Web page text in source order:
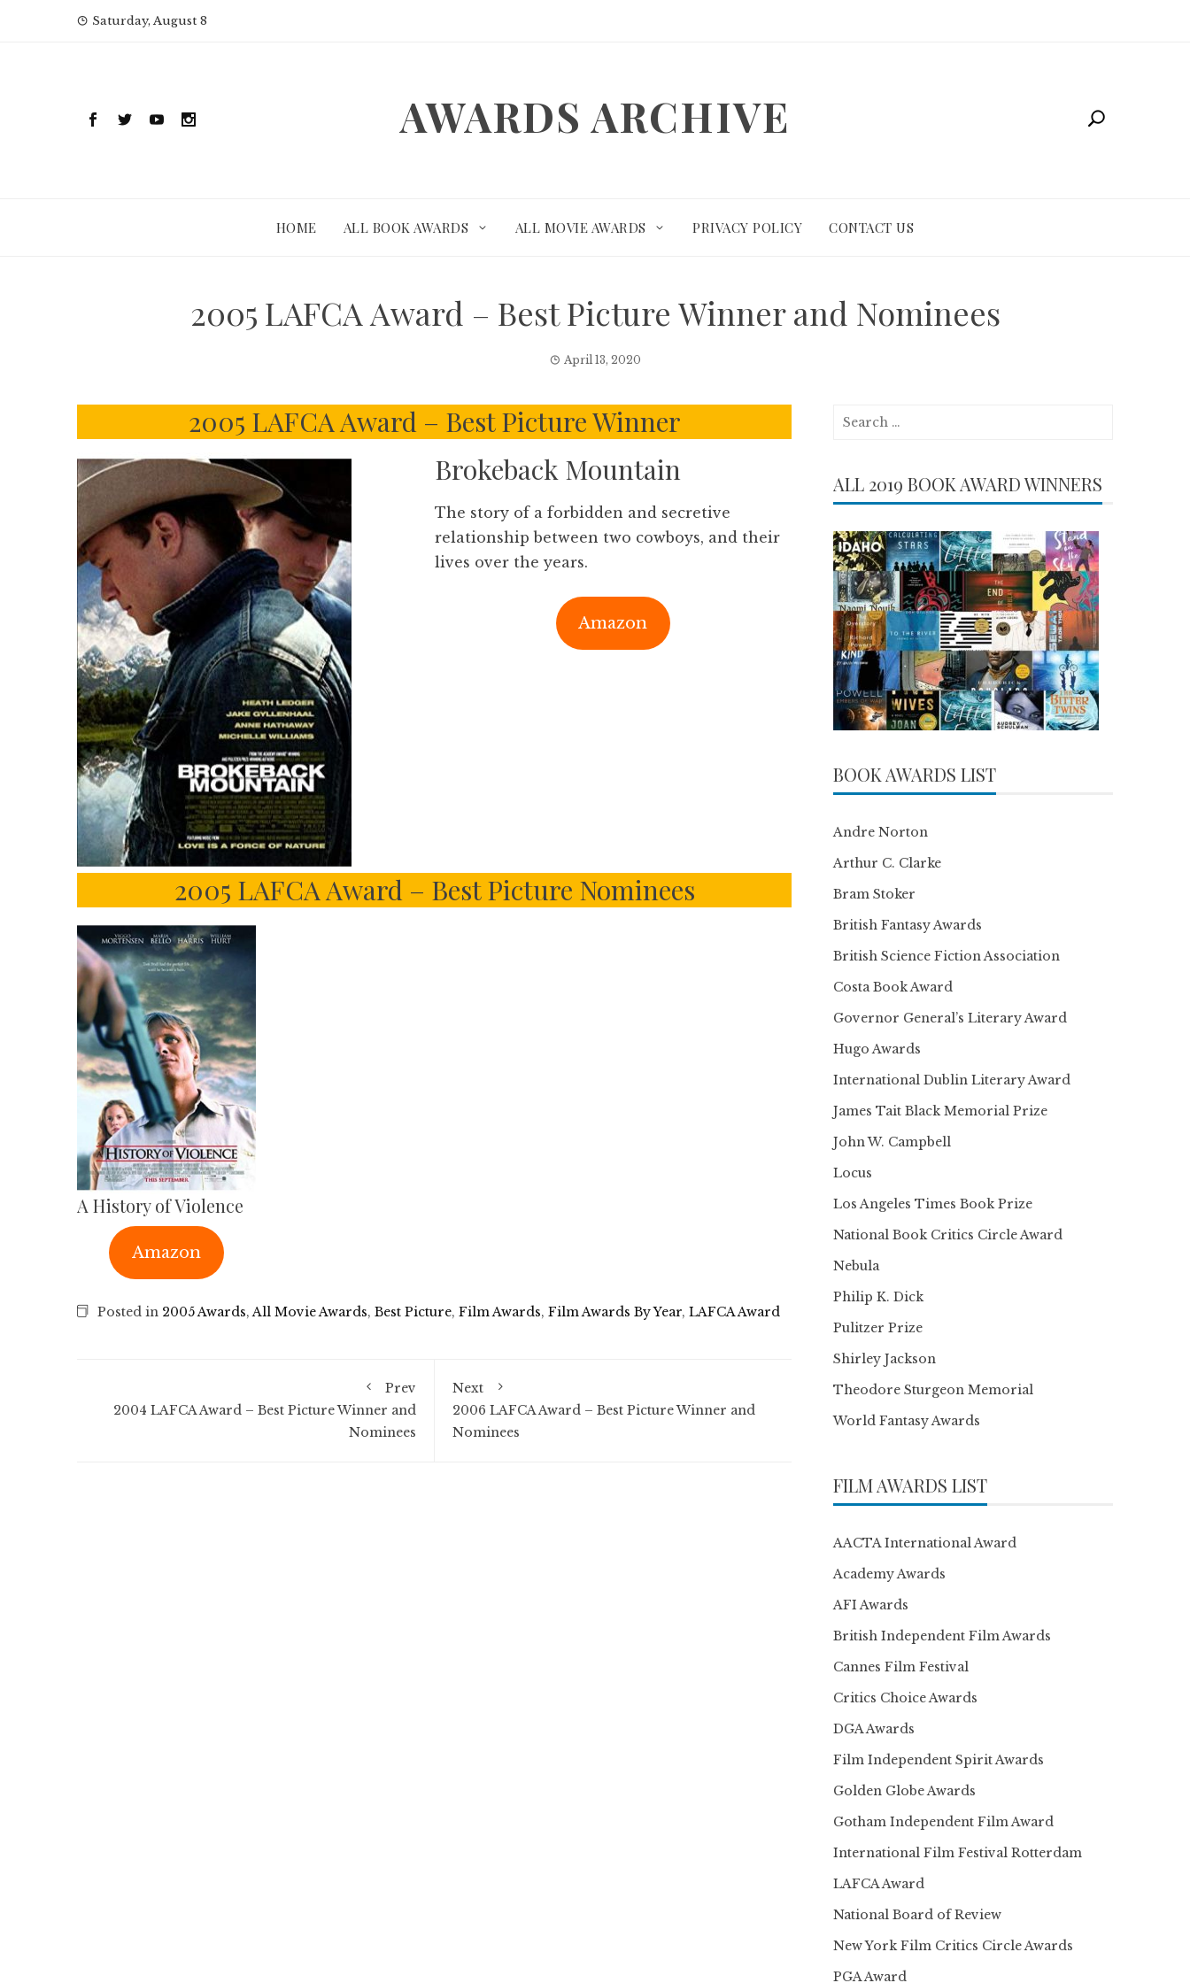
Saturday, August 8
AWARDS ARCHIVE
HOME ALL BOOK AWARDS ALL MOVIE AWARDS PRIVACY POLICY CONTACT US
2005 LAFCA Award – Best Picture Winner and Nominees
April 13, 2020
2005 LAFCA Award – Best Picture Winner
Brokeback Mountain
The story of a forbidden and secretive
relationship between two cowboys, and their
lives over the years.
Amazon
2005 LAFCA Award – Best Picture Nominees
A History of Violence
Amazon
Posted in 2005 Awards,All Movie Awards, Best Picture, Film Awards, Film Awards By Year, LAFCA Award
Prev
2004 LAFCA Award – Best Picture Winner and
Nominees
Next
2006 LAFCA Award – Best Picture Winner and
Nominees
Search
ALL 2019 BOOK AWARD WINNERS
BOOK AWARDS LIST
Andre Norton
Arthur C. Clarke
Bram Stoker
British Fantasy Awards
British Science Fiction Association
Costa Book Award
Governor General’s Literary Award
Hugo Awards
International Dublin Literary Award
James Tait Black Memorial Prize
John W. Campbell
Locus
Los Angeles Times Book Prize
National Book Critics Circle Award
Nebula
Philip K. Dick
Pulitzer Prize
Shirley Jackson
Theodore Sturgeon Memorial
World Fantasy Awards
FILM AWARDS LIST
AACTA International Award
Academy Awards
AFI Awards
British Independent Film Awards
Cannes Film Festival
Critics Choice Awards
DGA Awards
Film Independent Spirit Awards
Golden Globe Awards
Gotham Independent Film Award
International Film Festival Rotterdam
LAFCA Award
National Board of Review
New York Film Critics Circle Awards
PGA Award